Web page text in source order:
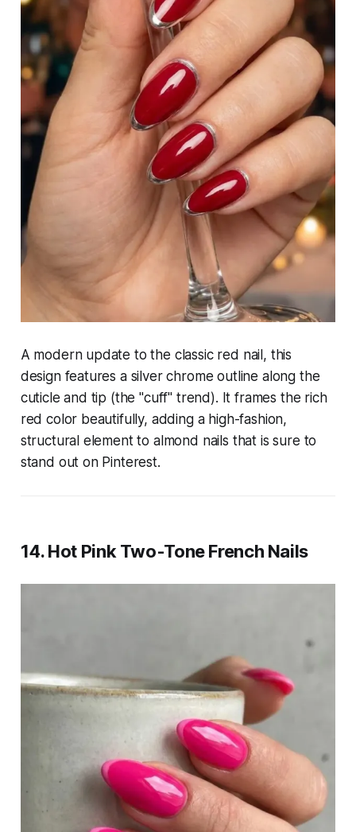
A modern update to the classic red nail, this
design features a silver chrome outline along the
cuticle and tip (the "cuff" trend). It frames the rich
red color beautifully, adding a high-fashion,
structural element to almond nails that is sure to
stand out on Pinterest.
14. Hot Pink Two-Tone French Nails